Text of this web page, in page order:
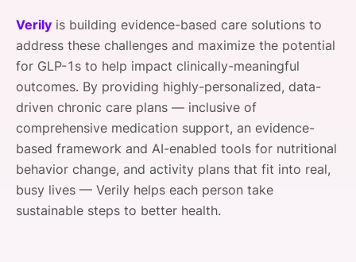
Verily is building evidence-based care solutions to
address these challenges and maximize the potential
for GLP-1s to help impact clinically-meaningful
outcomes. By providing highly-personalized, data-
driven chronic care plans — inclusive of
comprehensive medication support, an evidence-
based framework and AI-enabled tools for nutritional
behavior change, and activity plans that fit into real,
busy lives — Verily helps each person take
sustainable steps to better health.